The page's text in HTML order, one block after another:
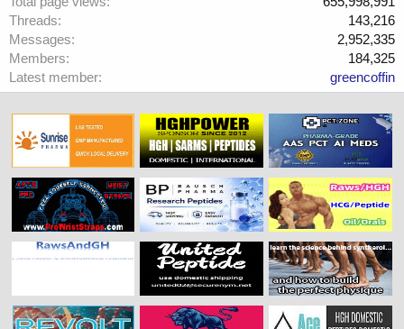
Threads
143,216
Messages
2,952,335
Members
184,325
Latest member
greencoffin